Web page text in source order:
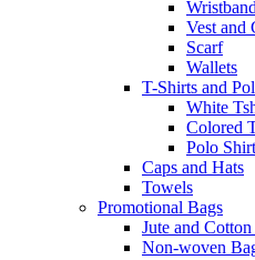
Vest and
Scarf
Wallets
T-Shirts and
White
Colored
Polo
Caps and Hats
Towels
Promotional Bags
Jute and
Non-woven